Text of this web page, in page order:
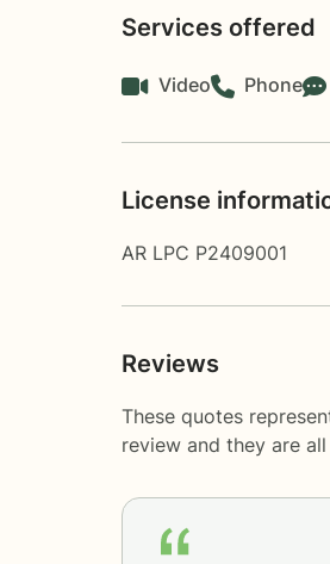
Services offered
Video Phone
License
AR LPC P2409001
Reviews
These quotes
review and they are